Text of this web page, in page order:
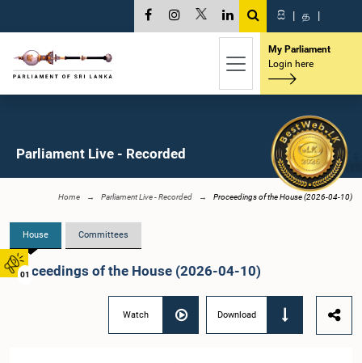
01
සි | த |
My Parliament
Login here
Parliament Live - Recorded
Home Parliament Live - Recorded Proceedings of the House (2026-04-10)
House Committees
Proceedings of the House (2026-04-10)
Watch Download